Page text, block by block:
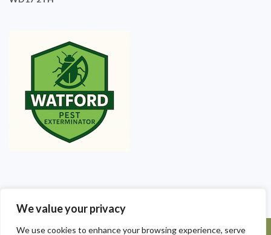
We value your privacy
We use cookies to enhance your browsing experience, serve